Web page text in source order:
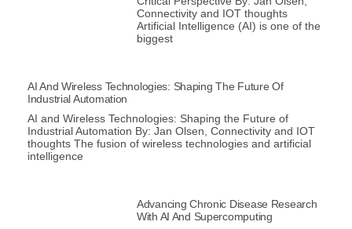
Connectivity and IOT thoughts
Artificial Intelligence (AI) is one of the
biggest
AI And Wireless Technologies: Shaping The Future Of
Industrial Automation
AI and Wireless Technologies: Shaping the Future of
Industrial Automation By: Jan Olsen, Connectivity and IOT
thoughts The fusion of wireless technologies and artificial
intelligence
Advancing Chronic Disease Research
With AI And Supercomputing